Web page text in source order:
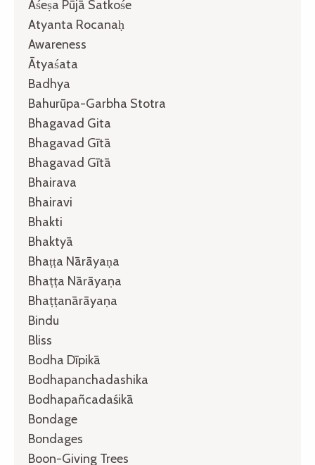
Aśeṣa Pūjā Satkośe
Atyanta Rocanaḥ
Awareness
Ātyaśata
Badhya
Bahurūpa-Garbha Stotra
Bhagavad Gita
Bhagavad Gītā
Bhagavad Gītā
Bhairava
Bhairavi
Bhakti
Bhaktyā
Bhaṭṭa Nārāyaṇa
Bhaṭṭa Nārāyaṇa
Bhaṭṭanārāyaṇa
Bindu
Bliss
Bodha Dīpikā
Bodhapanchadashika
Bodhapañcadaśikā
Bondage
Bondages
Boon-Giving Trees